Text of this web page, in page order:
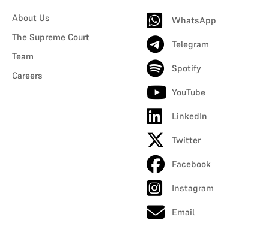
About Us
The Supreme Court
Team
Careers
WhatsApp
Telegram
Spotify
YouTube
LinkedIn
Twitter
Facebook
Instagram
Email